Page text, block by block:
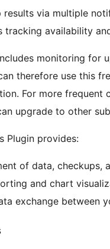
results via multiple
tracking availability
monitoring for
therefore use this
For more frequent
upgrade to other
Plugin provides:
of data, checkups,
and chart
exchange between